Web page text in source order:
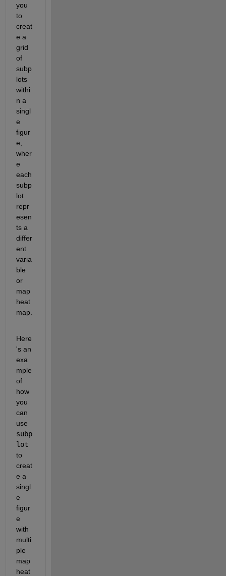
you
to
creat
e a
grid
of
subp
lots
withi
n a
singl
e
figur
e,
wher
e
each
subp
lot
repr
esen
ts a
differ
ent
varia
ble
or
map
heat
map.
Here
's an
exa
mple
of
how
you
can
subp
lot
to
creat
e a
singl
e
figur
e
with
multi
ple
map
heat